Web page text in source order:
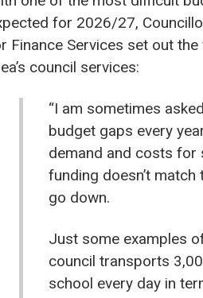
for 2026/27,
Finance Services set out
council services:
“I am sometimes
budget gaps every
demand and costs for
funding doesn’t
go down.
Just some examples
council transports
school every day in